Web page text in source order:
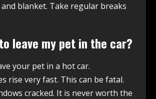
blanket. Take regular breaks
leave my pet in the car?
your pet in a hot car.
rise very fast. This can be fatal.
cracked. It is never worth the